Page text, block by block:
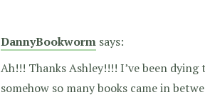
DannyBookworm says:
Ah!!! Thanks Ashley!!!! I’ve been
somehow so many books came in